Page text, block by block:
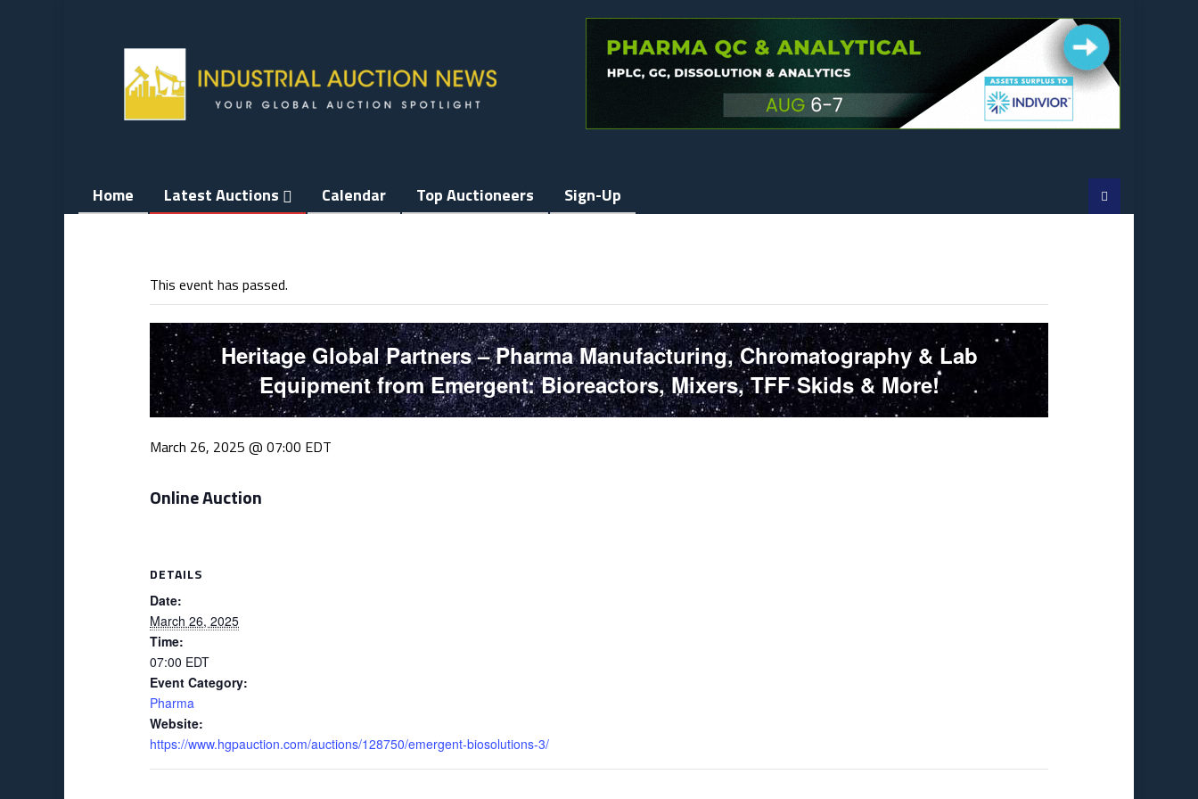
Home Latest Auctions Calendar Top Auctioneers Sign-Up
This event has passed.
Heritage Global Partners – Pharma Manufacturing, Chromatography & Lab
Equipment from Emergent: Bioreactors, Mixers, TFF Skids & More!
March 26, 2025 @ 07:00 EDT
Online Auction
DETAILS
Date:
March 26, 2025
Time:
07:00 EDT
Event Category:
Pharma
Website:
https://www.hgpauction.com/auctions/128750/emergent-biosolutions-3/